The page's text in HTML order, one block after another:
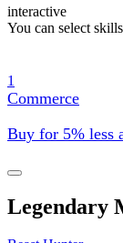
interactive
You can select
1
Commerce
Buy for 5% less
Legendary